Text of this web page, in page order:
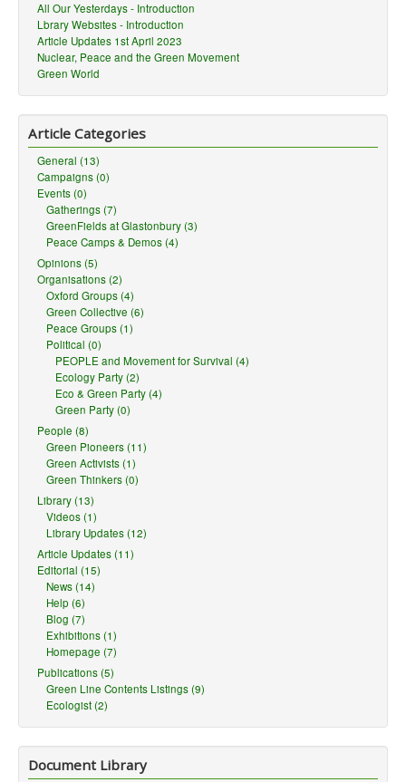
All Our Yesterdays - Introduction
Lbrary Websites - Introduction
Article Updates 1st April 2023
Nuclear, Peace and the Green Movement
Green World
Article Categories
General (13)
Campaigns (0)
Events (0)
Gatherings (7)
GreenFields at Glastonbury (3)
Peace Camps & Demos (4)
Opinions (5)
Organisations (2)
Oxford Groups (4)
Green Collective (6)
Peace Groups (1)
Political (0)
PEOPLE and Movement for Survival (4)
Ecology Party (2)
Eco & Green Party (4)
Green Party (0)
People (8)
Green Pioneers (11)
Green Activists (1)
Green Thinkers (0)
Library (13)
Videos (1)
Library Updates (12)
Article Updates (11)
Editorial (15)
News (14)
Help (6)
Blog (7)
Exhibitions (1)
Homepage (7)
Publications (5)
Green Line Contents Listings (9)
Ecologist (2)
Document Library